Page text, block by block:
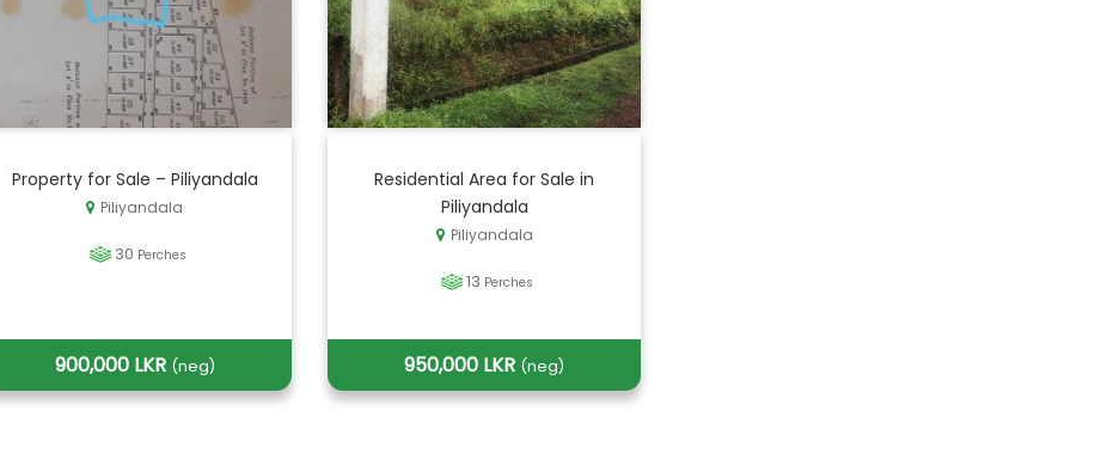
Property for Sale – Piliyandala
Piliyandala
30 Perches
900,000 LKR (neg)
Residential Area for Sale in
Piliyandala
Piliyandala
13 Perches
950,000 LKR (neg)